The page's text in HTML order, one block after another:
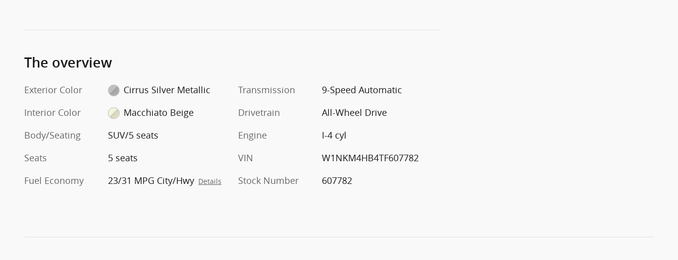
The overview
Exterior Color
Cirrus Silver Metallic
Interior Color
Macchiato Beige
Body/Seating
SUV/5 seats
Seats
5 seats
Fuel Economy
23/31 MPG City/Hwy Details
Transmission
9-Speed Automatic
Drivetrain
All-Wheel Drive
Engine
I-4 cyl
VIN
W1NKM4HB4TF607782
Stock Number
607782